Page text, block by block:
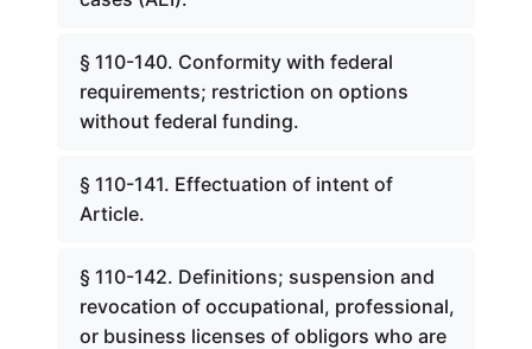
§ 110-140. Conformity with federal
requirements; restriction on options
without federal funding.
§ 110-141. Effectuation of intent of
Article.
§ 110-142. Definitions; suspension and
revocation of occupational, professional,
or business licenses of obligors who are